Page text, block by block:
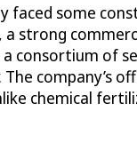
some
strong
consortium
company’s
chemical